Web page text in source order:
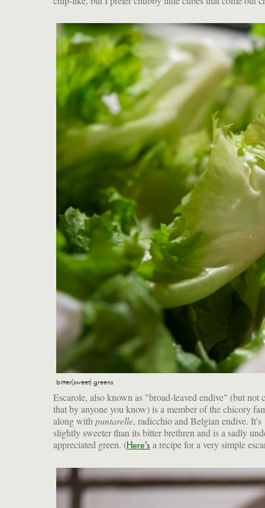
bitter(sweet) greens
Escarole, also known as "broad-leaved endive" (but not
that by anyone you know) is a member of the chicory
along with puntarelle, radicchio and Belgian endive. It's
slightly sweeter than its bitter brethren and is a sadly
appreciated green. (Here's a recipe for a very simple